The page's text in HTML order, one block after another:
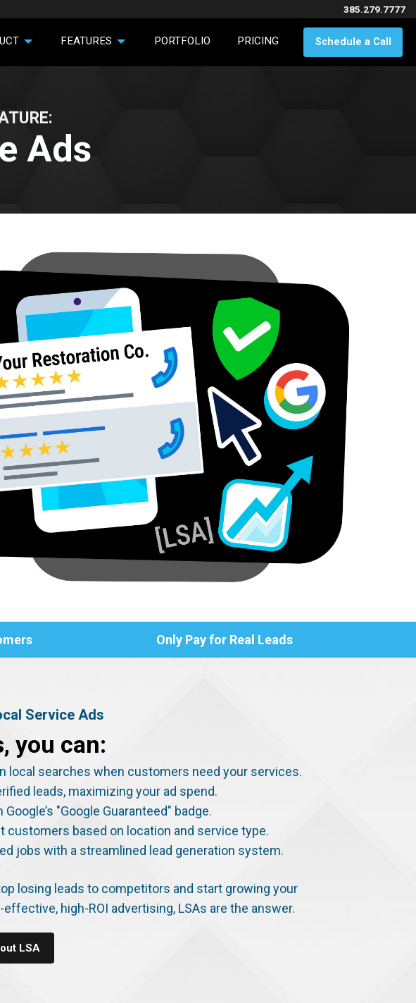
385.279.7777
FEATURES PORTFOLIO PRICING Schedule a Call
Ads
Only Pay for Real Leads
Service Ads
you can:
local searches when customers need your services.
leads, maximizing your ad spend.
"Google Guaranteed" badge.
customers based on location and service type.
jobs with a streamlined lead generation system.
losing leads to competitors and start growing your
high-ROI advertising, LSAs are the answer.
LSA